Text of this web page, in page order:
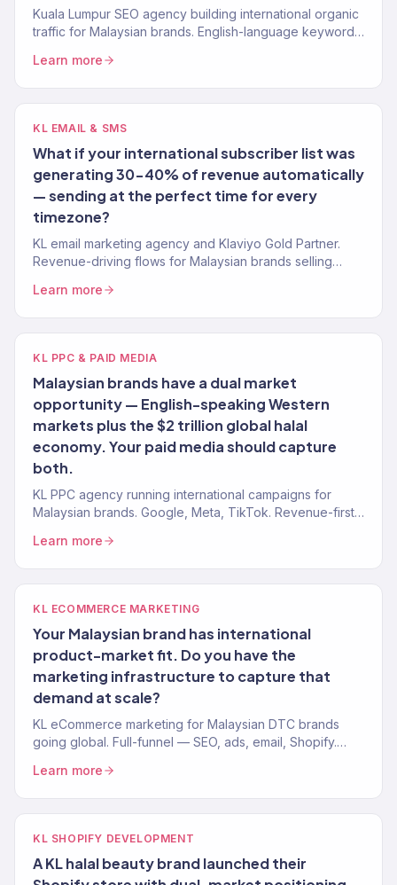
Kuala Lumpur SEO agency building international organic
traffic for Malaysian brands. English-language keyword
Learn more
KL EMAIL & SMS
What if your international subscriber list was
generating 30-40% of revenue automatically
— sending at the perfect time for every
timezone?
KL email marketing agency and Klaviyo Gold Partner.
Revenue-driving flows for Malaysian brands selling
Learn more
KL PPC & PAID MEDIA
Malaysian brands have a dual market
opportunity — English-speaking Western
markets plus the $2 trillion global halal
economy. Your paid media should capture
both.
KL PPC agency running international campaigns for
Malaysian brands. Google, Meta, TikTok. Revenue-first
Learn more
KL ECOMMERCE MARKETING
Your Malaysian brand has international
product-market fit. Do you have the
marketing infrastructure to capture that
demand at scale?
KL eCommerce marketing for Malaysian DTC brands
going global. Full-funnel — SEO, ads, email, Shopify.
Learn more
KL SHOPIFY DEVELOPMENT
A KL halal beauty brand launched their